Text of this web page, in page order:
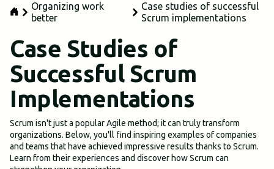
Organizing work
better
Case studies of successful
Scrum implementations
Case Studies of
Successful Scrum
Implementations
Scrum isn't just a popular Agile method; it can truly transform
organizations. Below, you'll find inspiring examples of companies
and teams that have achieved impressive results thanks to Scrum.
Learn from their experiences and discover how Scrum can